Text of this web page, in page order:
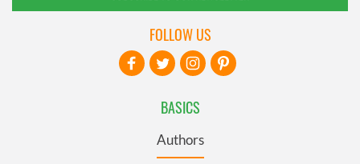
BASICS
Authors
FOLLOW US